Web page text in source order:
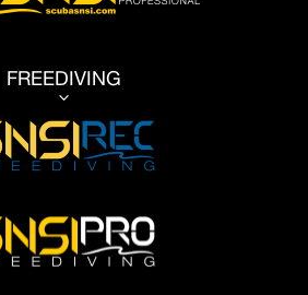
FREEDIVING
3